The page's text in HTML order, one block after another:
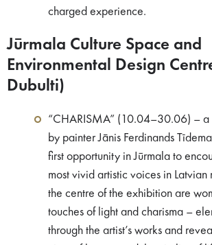
charged experience.
Jūrmala Culture Space and
Environmental Design
Dubulti)
“CHARISMA” (10.04–30.06) – a
by painter Jānis Ferdinands
first opportunity in Jūrmala to
most vivid artistic voices in Latvian
the centre of the exhibition are
touches of light and charisma –
through the artist’s works and